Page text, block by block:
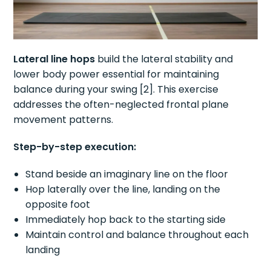
Lateral line hops build the lateral stability and
lower body power essential for maintaining
balance during your swing [2]. This exercise
addresses the often-neglected frontal plane
movement patterns.
Step-by-step execution:
Stand beside an imaginary line on the floor
Hop laterally over the line, landing on the
opposite foot
Immediately hop back to the starting side
Maintain control and balance throughout each
landing